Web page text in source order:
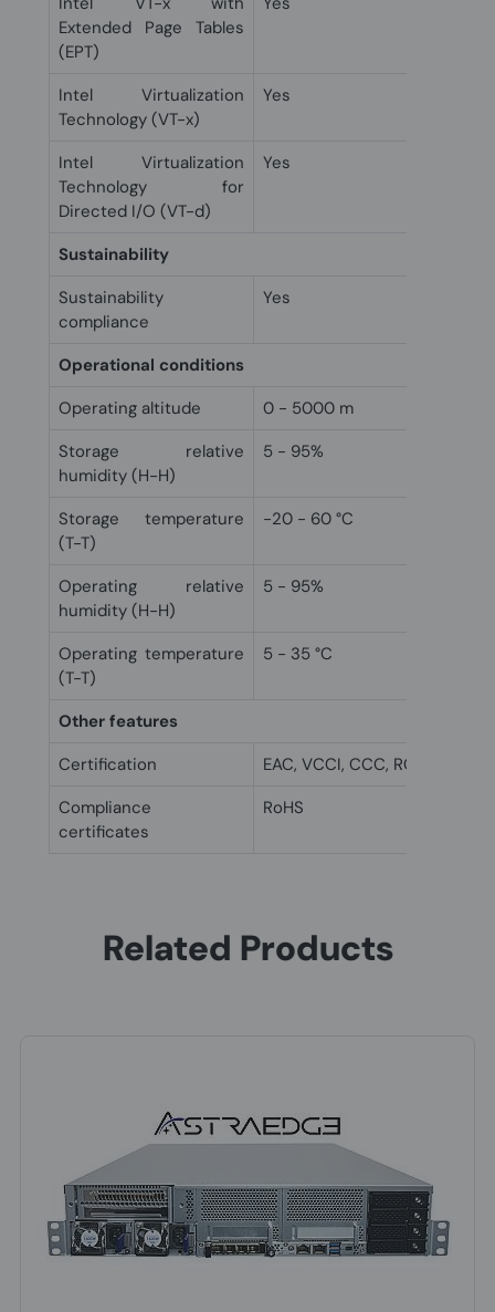
Extended Page Tables
(EPT)
Intel Virtualization
Technology (VT-x)
Yes
Intel Virtualization
Technology for
Directed I/O (VT-d)
Yes
Sustainability
Sustainability
compliance
Yes
Operational conditions
Operating altitude
0 - 5000 m
Storage relative
humidity (H-H)
5 - 95%
Storage temperature
(T-T)
-20 - 60 °C
Operating relative
humidity (H-H)
5 - 95%
Operating temperature
(T-T)
5 - 35 °C
Other features
Certification
EAC, VCCI, CCC, RCM, FCC,
Compliance
certificates
RoHS
Related Products